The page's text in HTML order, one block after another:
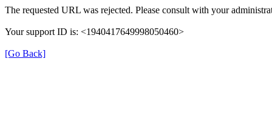
The requested URL was rejected. Please consult with your
Your support ID is: <1940417649998050460>
[Go Back]